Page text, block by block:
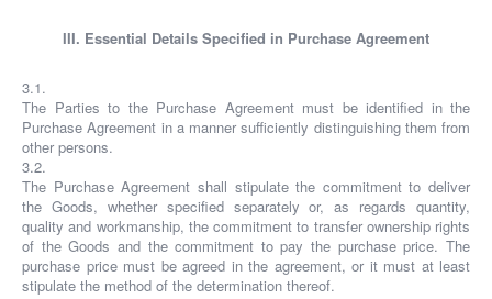
III. Essential Details Specified in Purchase Agreement
3.1.
The Parties to the Purchase Agreement must be identified in the
Purchase Agreement in a manner sufficiently distinguishing them from
other persons.
3.2.
The Purchase Agreement shall stipulate the commitment to deliver
the Goods, whether specified separately or, as regards quantity,
quality and workmanship, the commitment to transfer ownership rights
of the Goods and the commitment to pay the purchase price. The
purchase price must be agreed in the agreement, or it must at least
stipulate the method of the determination thereof.